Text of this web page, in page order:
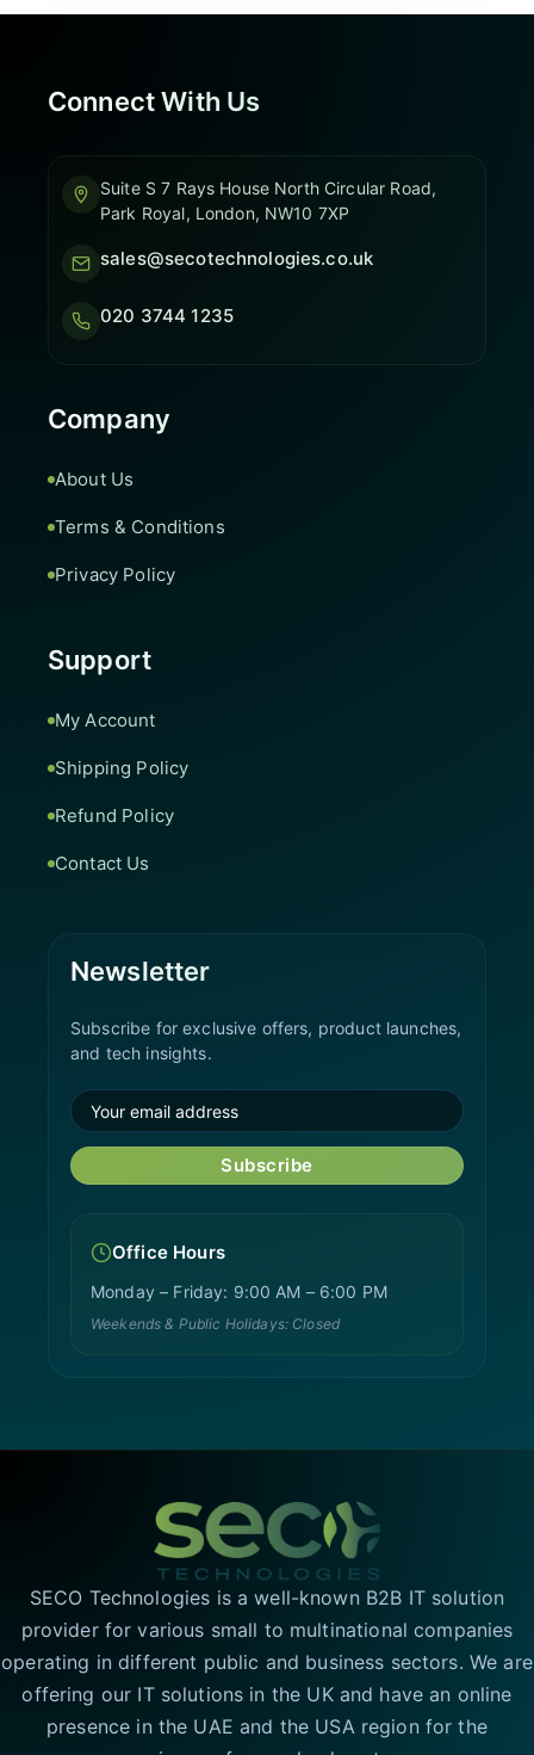
Connect With Us
Suite S 7 Rays House North Circular Road,
Park Royal, London, NW10 7XP
sales@secotechnologies.co.uk
020 3744 1235
Company
About Us
Terms & Conditions
Privacy Policy
Support
My Account
Shipping Policy
Refund Policy
Contact Us
Newsletter
Subscribe for exclusive offers, product launches,
and tech insights.
Subscribe
Office Hours
Monday – Friday: 9:00 AM – 6:00 PM
Weekends & Public Holidays: Closed
SECO Technologies is a well-known B2B IT solution
provider for various small to multinational companies
operating in different public and business sectors. We are
offering our IT solutions in the UK and have an online
presence in the UAE and the USA region for the